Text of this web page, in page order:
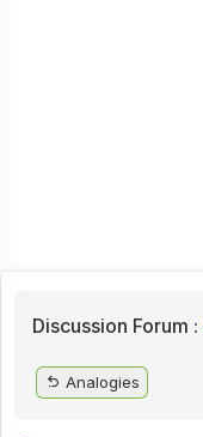
Discussion Forum :
Analogies